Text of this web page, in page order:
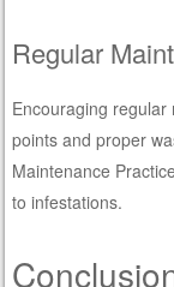
Regular
Encouraging
points and proper
Maintenance
to infestations.